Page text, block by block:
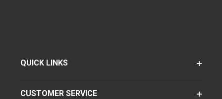
QUICK LINKS
CUSTOMER SERVICE